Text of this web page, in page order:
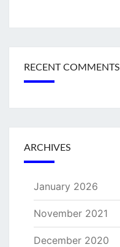
RECENT COMMENTS
ARCHIVES
January 2026
November 2021
December 2020